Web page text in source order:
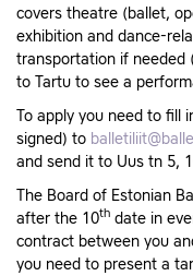
covers theatre (ballet,
exhibition and dance-
transportation if needed
to Tartu to see a
To apply you need to fill
signed) to
and send it to Uus tn 5,
The Board of Estonian
after the 10th date in
contract between you
you need to present a